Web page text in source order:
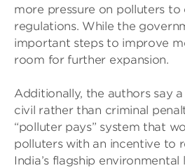
more pressure on polluters
regulations. While the
important steps to improve
room for further expansion.
Additionally, the authors say
civil rather than criminal
“polluter pays” system that
polluters with an incentive to
India’s flagship